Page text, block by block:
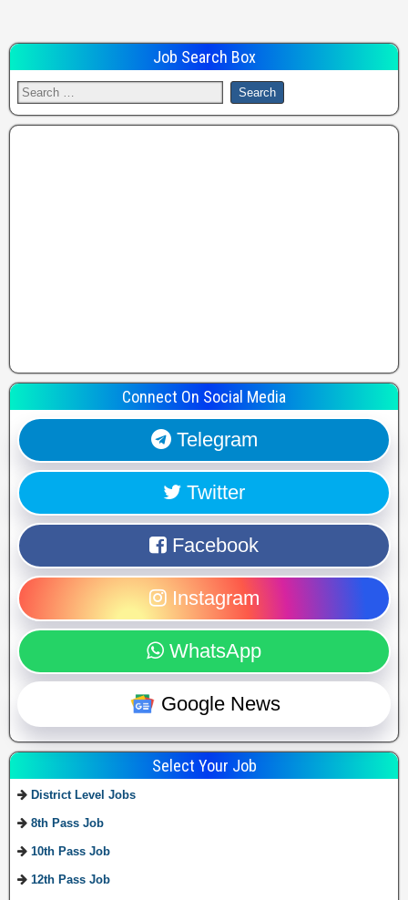
Job Search Box
Connect On Social Media
Telegram
Twitter
Facebook
Instagram
WhatsApp
Google News
Select Your Job
District Level Jobs
8th Pass Job
10th Pass Job
12th Pass Job